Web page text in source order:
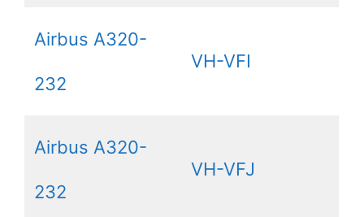
Airbus A320-
232
VH-VFI
Airbus A320-
232
VH-VFJ